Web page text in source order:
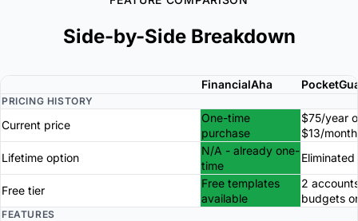
Side-by-Side Breakdown
FinancialAha
PRICING HISTORY
Current price
One-time
purchase
$75/year
$13/month
Lifetime option
N/A - already one-
time
Free tier
Free templates
available
2
budgets
FEATURES